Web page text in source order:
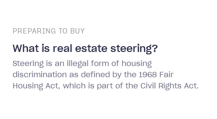
PREPARING TO BUY
What is real estate steering?
Steering is an illegal form of housing
discrimination as defined by the 1968 Fair
Housing Act, which is part of the Civil Rights Act.